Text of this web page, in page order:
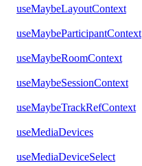
useMaybeLayoutContext
useMaybeParticipantContext
useMaybeRoomContext
useMaybeSessionContext
useMaybeTrackRefContext
useMediaDevices
useMediaDeviceSelect